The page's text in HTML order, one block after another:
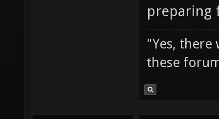
preparing
"Yes, there
these